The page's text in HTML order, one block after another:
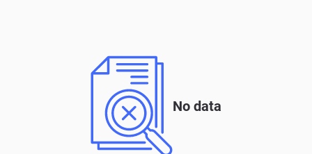
No data